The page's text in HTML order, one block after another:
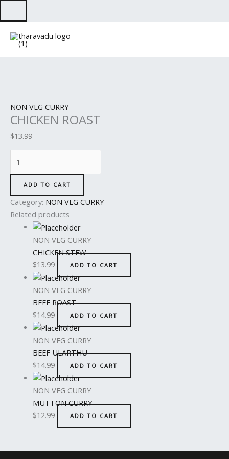
to
content
NON VEG CURRY
CHICKEN ROAST
$13.99
ROAST
ADD TO CART
Category: NON VEG CURRY
Related products
NON VEG CURRY
CHICKEN STEW
$13.99 ADD TO CART
NON VEG CURRY
BEEF ROAST
$14.99 ADD TO CART
NON VEG CURRY
BEEF ULARTHU
$14.99 ADD TO CART
NON VEG CURRY
MUTTON CURRY
$12.99 ADD TO CART